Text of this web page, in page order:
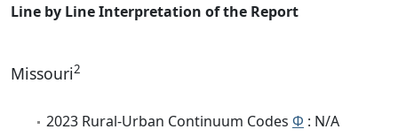
Line by Line Interpretation of the Report
Missouri2
2023 Rural-Urban Continuum Codes Φ : N/A